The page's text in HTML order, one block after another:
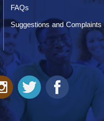
FAQs
Suggestions and Complaints